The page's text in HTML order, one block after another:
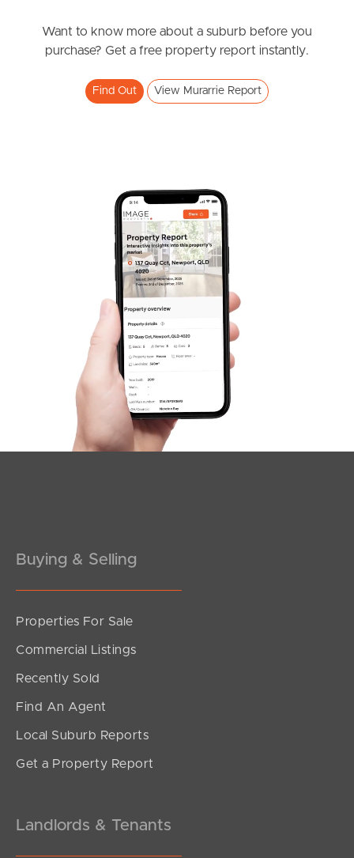
Frequently Asked
West End Suburb Report
Image Property
Northside – Aspley
Southside – West End
Pine Rivers
Meet The Team
Want to know more about a suburb before you
purchase? Get a free property report instantly.
Find Out View Murarrie Report
Buying & Selling
Properties For Sale
Commercial Listings
Recently Sold
Find An Agent
Local Suburb Reports
Get a Property Report
Landlords & Tenants